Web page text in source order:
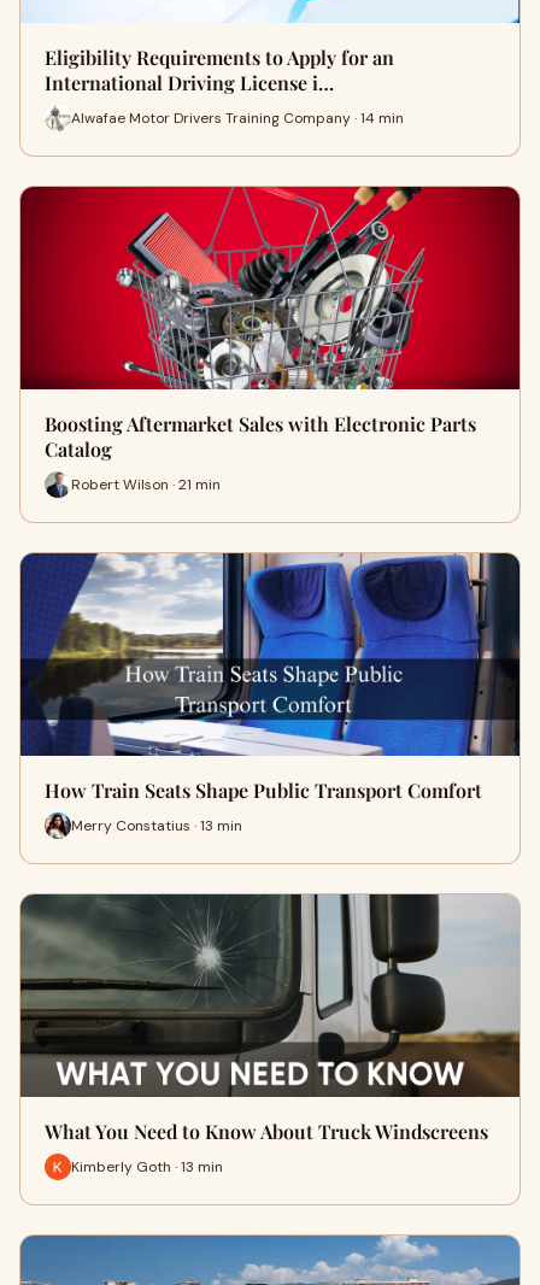
Eligibility Requirements to Apply for an
International Driving License i…
Alwafae Motor Drivers Training Company · 14 min
Boosting Aftermarket Sales with Electronic Parts
Catalog
Robert Wilson · 21 min
How Train Seats Shape Public Transport Comfort
Merry Constatius · 13 min
What You Need to Know About Truck Windscreens
Kimberly Goth · 13 min